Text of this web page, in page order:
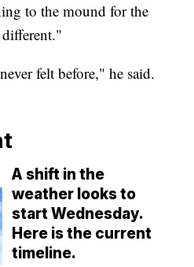
to the mound for the
felt before," he said.
A shift in the
weather looks to
start Wednesday.
Here is the current
timeline.